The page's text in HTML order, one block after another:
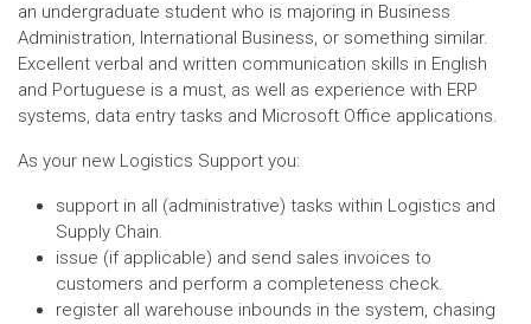
an undergraduate student who is majoring in Business
Administration, International Business, or something similar.
Excellent verbal and written communication skills in English
and Portuguese is a must, as well as experience with ERP
systems, data entry tasks and Microsoft Office applications.
As your new Logistics Support you:
support in all (administrative) tasks within Logistics and
Supply Chain.
issue (if applicable) and send sales invoices to
customers and perform a completeness check.
register all warehouse inbounds in the system, chasing